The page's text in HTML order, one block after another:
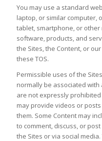
You may use a standard
laptop, or similar computer,
tablet, smartphone, or other
software, products, and
the Sites, the Content, or
these TOS.
Permissible uses of the
normally be associated
are not expressly
may provide videos or
them. Some Content may
to comment, discuss, or
the Sites or via social